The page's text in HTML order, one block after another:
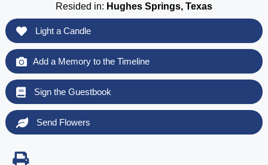
Resided in: Hughes Springs, Texas
Light a Candle
Add a Memory to the Timeline
Sign the Guestbook
Send Flowers